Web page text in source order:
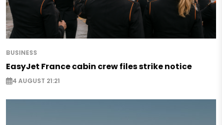
BUSINESS
EasyJet France cabin crew files strike notice
4 AUGUST 21:21